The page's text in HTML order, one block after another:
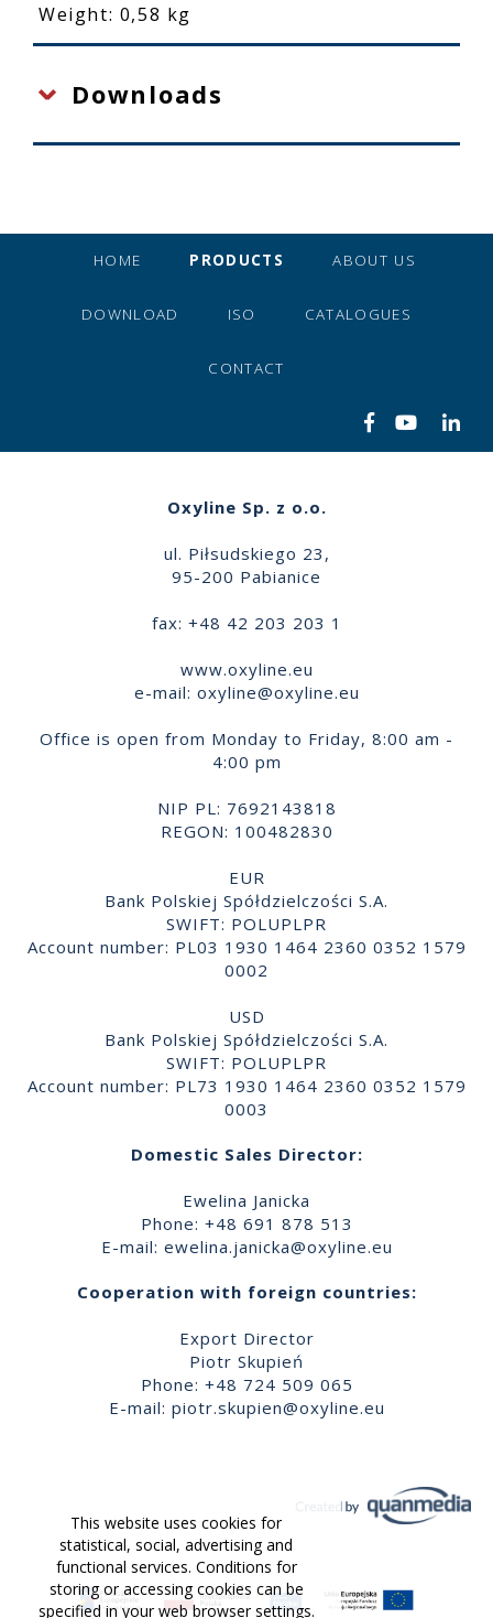
Weight: 0,58 kg
Downloads
HOME PRODUCTS ABOUT US
DOWNLOAD ISO CATALOGUES
CONTACT
Oxyline Sp. z o.o.
ul. Piłsudskiego 23,
95-200 Pabianice
fax: +48 42 203 203 1
www.oxyline.eu
e-mail: oxyline@oxyline.eu
Office is open from Monday to Friday, 8:00 am -
4:00 pm
NIP PL: 7692143818
REGON: 100482830
EUR
Bank Polskiej Spółdzielczości S.A.
SWIFT: POLUPLPR
Account number: PL03 1930 1464 2360 0352 1579
0002
USD
Bank Polskiej Spółdzielczości S.A.
SWIFT: POLUPLPR
Account number: PL73 1930 1464 2360 0352 1579
0003
Domestic Sales Director:
Ewelina Janicka
Phone: +48 691 878 513
E-mail: ewelina.janicka@oxyline.eu
Cooperation with foreign countries:
Export Director
Piotr Skupień
Phone: +48 724 509 065
E-mail: piotr.skupien@oxyline.eu
This website uses cookies for
statistical, social, advertising and
functional services. Conditions for
storing or accessing cookies can be
specified in your web browser settings.